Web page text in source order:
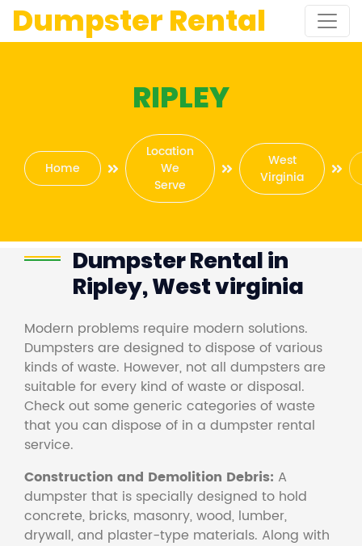
Dumpster Rental
RIPLEY
Home
Location
We
Serve
West
Virginia
Dumpster Rental in
Ripley, West virginia
Modern problems require modern solutions.
Dumpsters are designed to dispose of various
kinds of waste. However, not all dumpsters are
suitable for every kind of waste or disposal.
Check out some generic categories of waste
that you can dispose of in a dumpster rental
service.
Construction and Demolition Debris: A
dumpster that is specially designed to hold
concrete, bricks, masonry, wood, lumber,
drywall, and plaster-type materials. Along with